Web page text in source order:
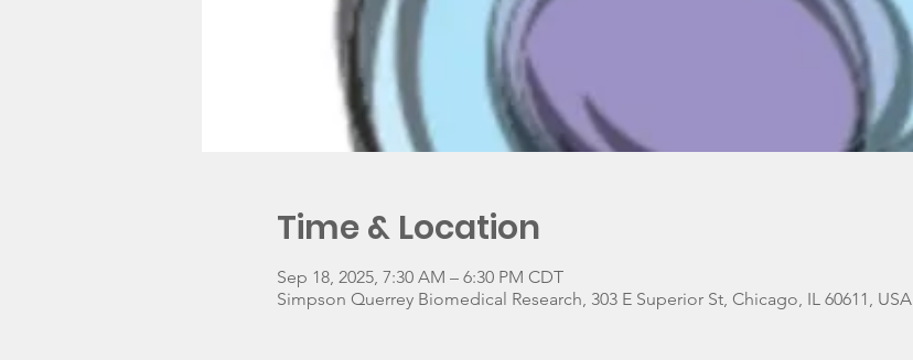
Time & Location
Sep 18, 2025, 7:30 AM – 6:30 PM CDT
Simpson Querrey Biomedical Research, 303 E Superior St, Chicago, IL 60611, USA